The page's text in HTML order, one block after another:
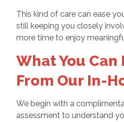
This kind of care can ease
still keeping you closely
more time to enjoy
What You Can
From Our In-
We begin with a
assessment to understand